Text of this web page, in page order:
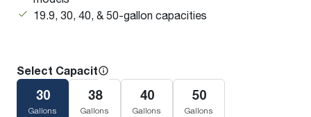
19.9, 30, 40, & 50-gallon capacities
Select Capacity
30
Gallons
38
Gallons
40
Gallons
50
Gallons